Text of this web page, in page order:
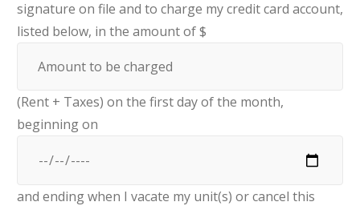
signature on file and to charge my credit card account,
listed below, in the amount of $
(Rent + Taxes) on the first day of the month,
beginning on
and ending when I vacate my unit(s) or cancel this